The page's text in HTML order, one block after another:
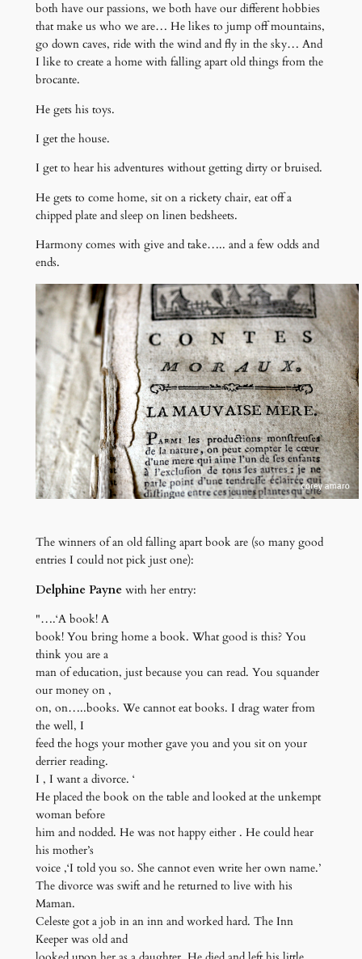
both have our passions, we both have our different hobbies
that make us who we are… He likes to jump off mountains,
go down caves, ride with the wind and fly in the sky… And
I like to create a home with falling apart old things from the
brocante.
He gets his toys.
I get the house.
I get to hear his adventures without getting dirty or bruised.
He gets to come home, sit on a rickety chair, eat off a
chipped plate and sleep on linen bedsheets.
Harmony comes with give and take….. and a few odds and
ends.
The winners of an old falling apart book are (so many good
entries I could not pick just one):
Delphine Paynewith her entry:
"….‘A book! A
book! You bring home a book. What good is this? You
think you are a
man of education, just because you can read. You squander
our money on ,
on, on…..books. We cannot eat books. I drag water from
the well, I
feed the hogs your mother gave you and you sit on your
derrier reading.
I , I want a divorce. ‘
He placed the book on the table and looked at the unkempt
woman before
him and nodded. He was not happy either . He could hear
his mother’s
voice ,‘I told you so. She cannot even write her own name.’
The divorce was swift and he returned to live with his
Maman.
Celeste got a job in an inn and worked hard. The Inn
Keeper was old and